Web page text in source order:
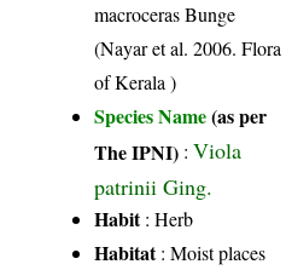
macroceras Bunge
(Nayar et al. 2006. Flora
of Kerala )
Species Name(as per
The IPNI) :Viola
patrinii Ging.
Habit: Herb
Habitat: Moist places